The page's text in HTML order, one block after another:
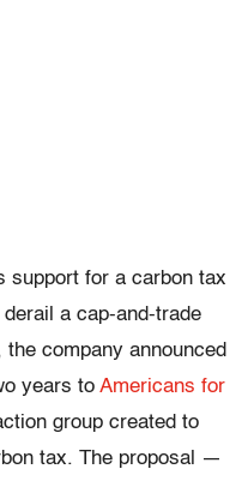
support for a carbon tax
a cap-and-trade
company announced
years to Americans for
group created to
tax. The proposal —